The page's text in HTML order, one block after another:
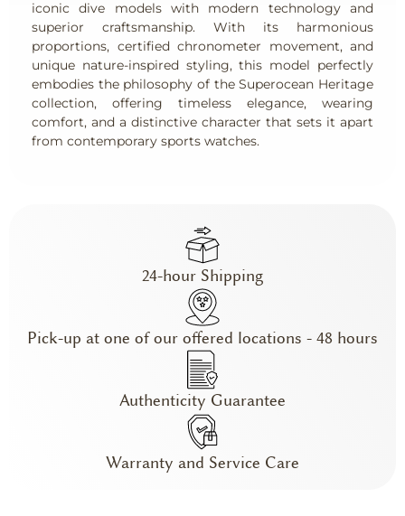
iconic dive models with modern technology and
superior craftsmanship. With its harmonious
proportions, certified chronometer movement, and
unique nature-inspired styling, this model perfectly
embodies the philosophy of the Superocean Heritage
collection, offering timeless elegance, wearing
comfort, and a distinctive character that sets it apart
from contemporary sports watches.
24-hour Shipping
Pick-up at one of our offered locations - 48 hours
Authenticity Guarantee
Warranty and Service Care